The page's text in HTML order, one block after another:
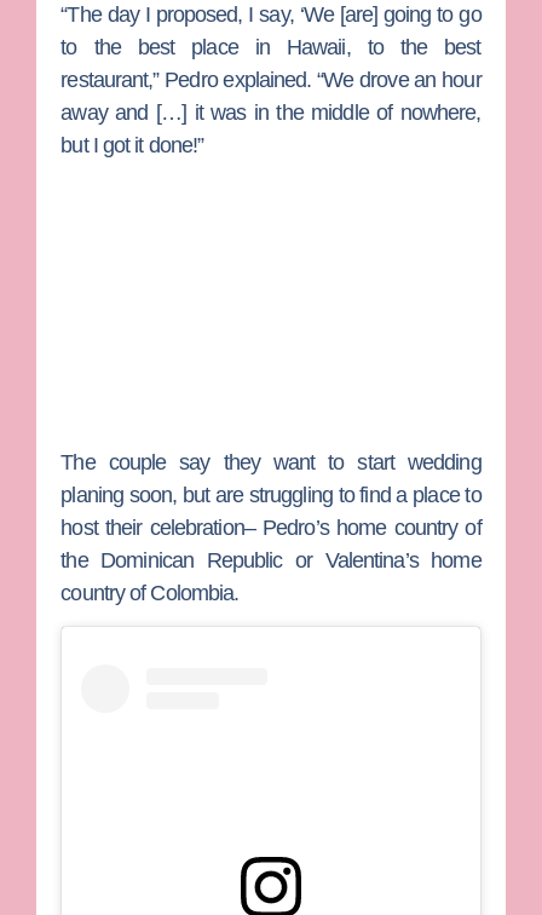
“The day I proposed, I say, ‘We [are] going to go
to the best place in Hawaii, to the best
restaurant,” Pedro explained. “We drove an hour
away and […] it was in the middle of nowhere,
but I got it done!”
The couple say they want to start wedding
planing soon, but are struggling to find a place to
host their celebration– Pedro’s home country of
the Dominican Republic or Valentina’s home
country of Colombia.